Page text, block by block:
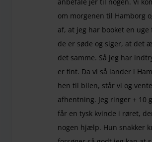
om morgenen til Hamborg
af, at jeg har booket en uge
de er søde og siger, at det
det samme. Så jeg har
er fint. Da vi så lander i
hen til bilen, står vi og
afhentning. Jeg ringer + 10
får en tysk kvinde i røret,
nogen hjælp. Hun snakker